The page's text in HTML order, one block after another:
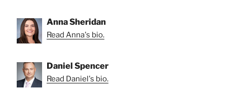
Anna Sheridan
Read Anna's bio.
Daniel Spencer
Read Daniel's bio.